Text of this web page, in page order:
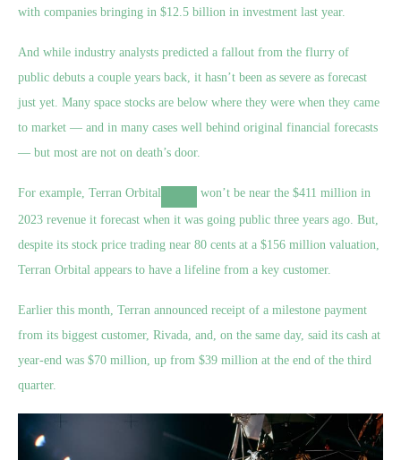
with companies bringing in $12.5 billion in investment last year.
And while industry analysts predicted a fallout from the flurry of
public debuts a couple years back, it hasn’t been as severe as forecast
just yet. Many space stocks are below where they were when they came
to market — and in many cases well behind original financial forecasts
— but most are not on death’s door.
For example, Terran Orbital
won’t be near the $411 million in
2023 revenue it forecast when it was going public three years ago. But,
despite its stock price trading near 80 cents at a $156 million valuation,
Terran Orbital appears to have a lifeline from a key customer.
Earlier this month, Terran announced receipt of a milestone payment
from its biggest customer, Rivada, and, on the same day, said its cash at
year-end was $70 million, up from $39 million at the end of the third
quarter.